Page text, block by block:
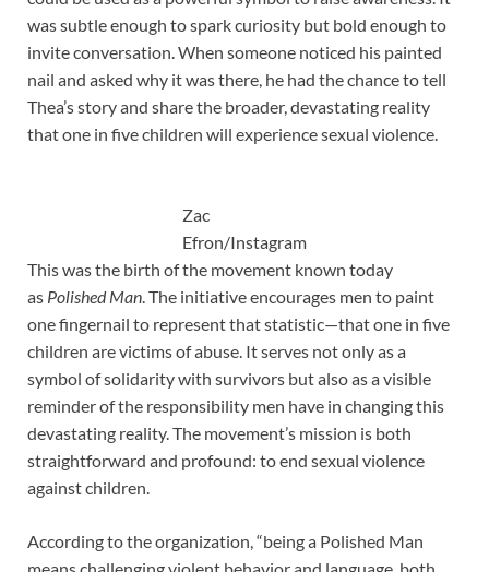
was subtle enough to spark curiosity but bold enough to
invite conversation. When someone noticed his painted
nail and asked why it was there, he had the chance to tell
Thea’s story and share the broader, devastating reality
that one in five children will experience sexual violence.
Zac
Efron/Instagram
This was the birth of the movement known today
as Polished Man. The initiative encourages men to paint
one fingernail to represent that statistic—that one in five
children are victims of abuse. It serves not only as a
symbol of solidarity with survivors but also as a visible
reminder of the responsibility men have in changing this
devastating reality. The movement’s mission is both
straightforward and profound: to end sexual violence
against children.
According to the organization, “being a Polished Man